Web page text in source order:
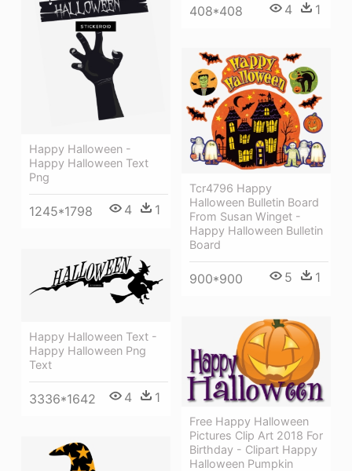
408*408 4 1
Happy Halloween -
Happy Halloween Text
Png
1245*1798 4 1
Tcr4796 Happy
Halloween Bulletin Board
From Susan Winget -
Happy Halloween Bulletin
Board
900*900 5 1
Happy Halloween Text -
Happy Halloween Png
Text
3336*1642 4 1
Free Happy Halloween
Pictures Clip Art 2018 For
Birthday - Clipart Happy
Halloween Pumpkin